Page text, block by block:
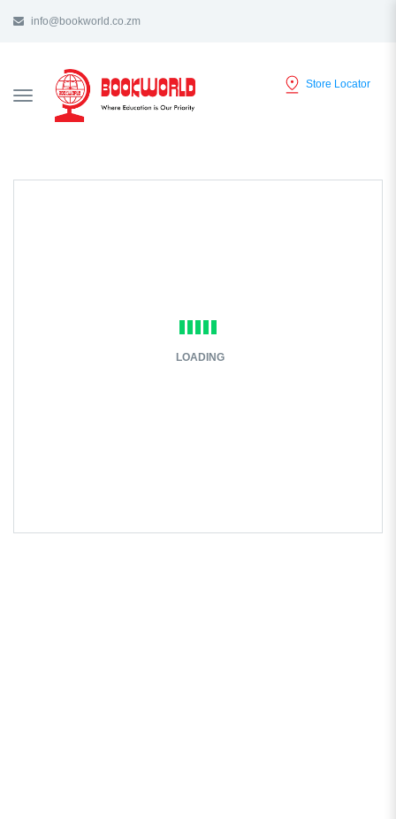
info@bookworld.co.zm
TOGGLE
NAVIGATION
Store Locator
LOADING